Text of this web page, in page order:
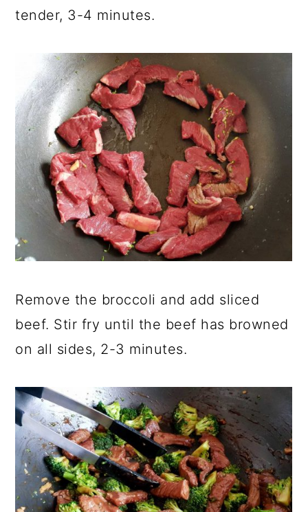
tender, 3-4 minutes.
Remove the broccoli and add sliced
beef. Stir fry until the beef has browned
on all sides, 2-3 minutes.